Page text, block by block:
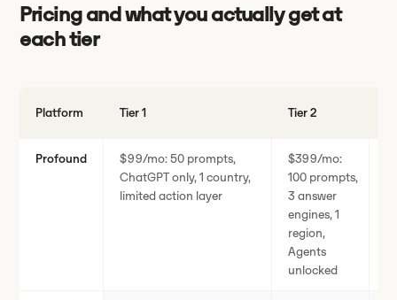
Pricing and what you actually get at
each tier
Platform Tier 1 Tier 2
Profound
$99/mo: 50 prompts,
ChatGPT only, 1 country,
limited action layer
$399/mo:
100 prompts,
3 answer
engines, 1
region,
Agents
unlocked